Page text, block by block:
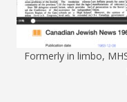
Formerly in limbo,